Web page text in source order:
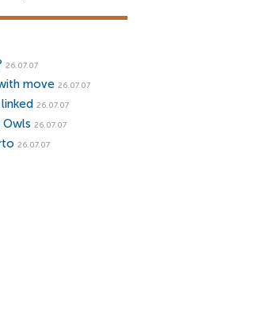
26.07.07
move 26.07.07
26.07.07
26.07.07
26.07.07